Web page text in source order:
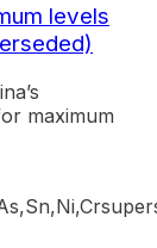
levels
maximum